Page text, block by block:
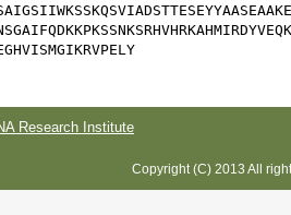
Research Institute
Copyright (C) 2013 All